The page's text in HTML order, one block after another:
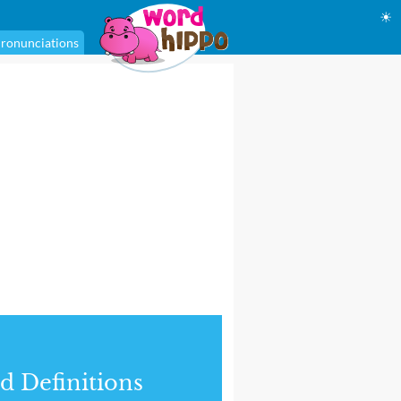
☀
Definitions